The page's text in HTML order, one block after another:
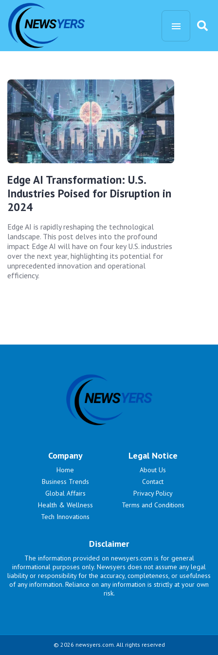
Edge AI Transformation: U.S.
Industries Poised for Disruption in
2024
Edge AI is rapidly reshaping the technological
landscape. This post delves into the profound
impact Edge AI will have on four key U.S. industries
over the next year, highlighting its potential for
unprecedented innovation and operational
efficiency.
Company
Home
Business Trends
Global Affairs
Health & Wellness
Tech Innovations
Legal Notice
About Us
Contact
Privacy Policy
Terms and Conditions
Disclaimer
The information provided on newsyers.com is for general
informational purposes only. Newsyers does not assume any legal
liability or responsibility for the accuracy, completeness, or usefulness
of any information. Reliance on any information is strictly at your own
risk.
© 2026 newsyers.com. All rights reserved